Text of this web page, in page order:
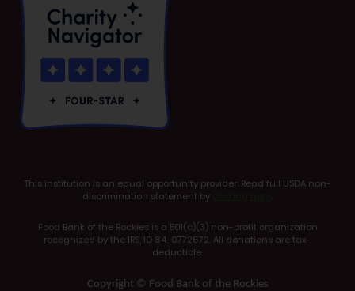
This institution is an equal opportunity provider. Read full USDA non-
discrimination statement by
.
Food Bank of the Rockies is a 501(c)(3) non-profit organization
recognized by the IRS, ID 84-0772672. All donations are tax-
deductible.
Copyright © Food Bank of the Rockies